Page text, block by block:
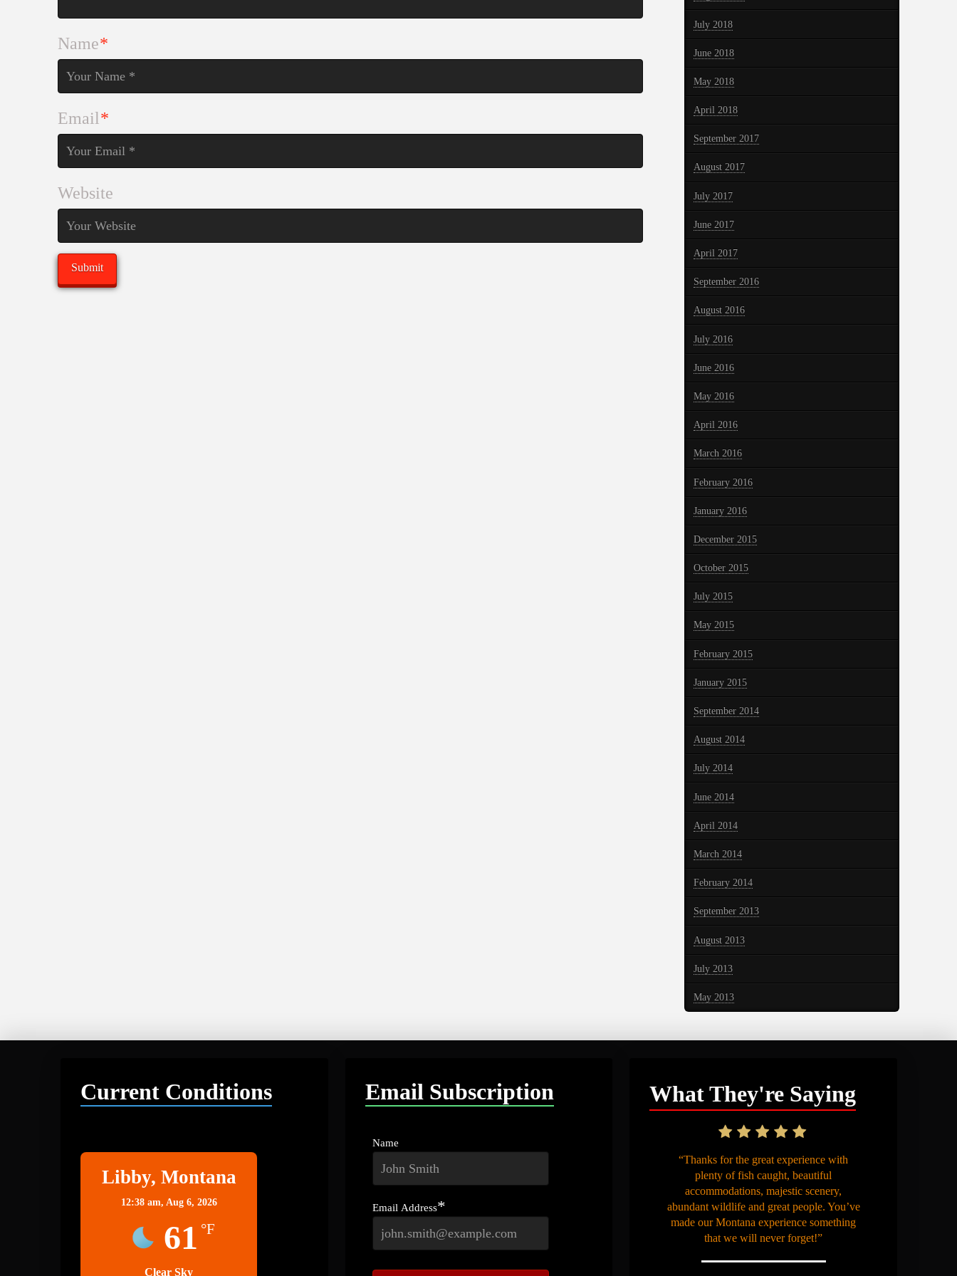
Name*
Email*
Website
July 2018
June 2018
May 2018
April 2018
September 2017
August 2017
July 2017
June 2017
April 2017
September 2016
August 2016
July 2016
June 2016
May 2016
April 2016
March 2016
February 2016
January 2016
December 2015
October 2015
July 2015
May 2015
February 2015
January 2015
September 2014
August 2014
July 2014
June 2014
April 2014
March 2014
February 2014
September 2013
August 2013
July 2013
May 2013
Current Conditions
Libby, Montana
12:38 am, Aug 6, 2026
61 °F
Clear Sky
Email Subscription
Name
Email Address*
What They're Saying
“Thanks for the great experience with
plenty of fish caught, beautiful
accommodations, majestic scenery,
abundant wildlife and great people. You’ve
made our Montana experience something
that we will never forget!”